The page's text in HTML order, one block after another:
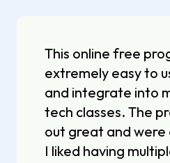
This online free
extremely easy to
and integrate into
tech classes. The
out great and
I liked having